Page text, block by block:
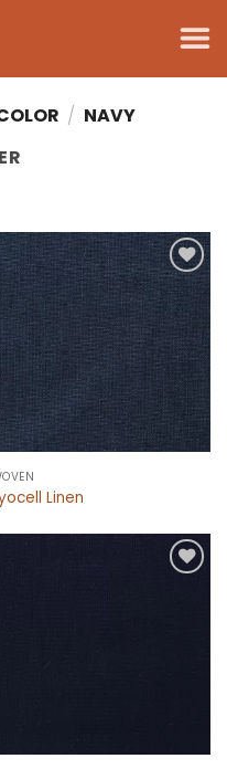
/ NAVY
Add to
wishlist
Linen